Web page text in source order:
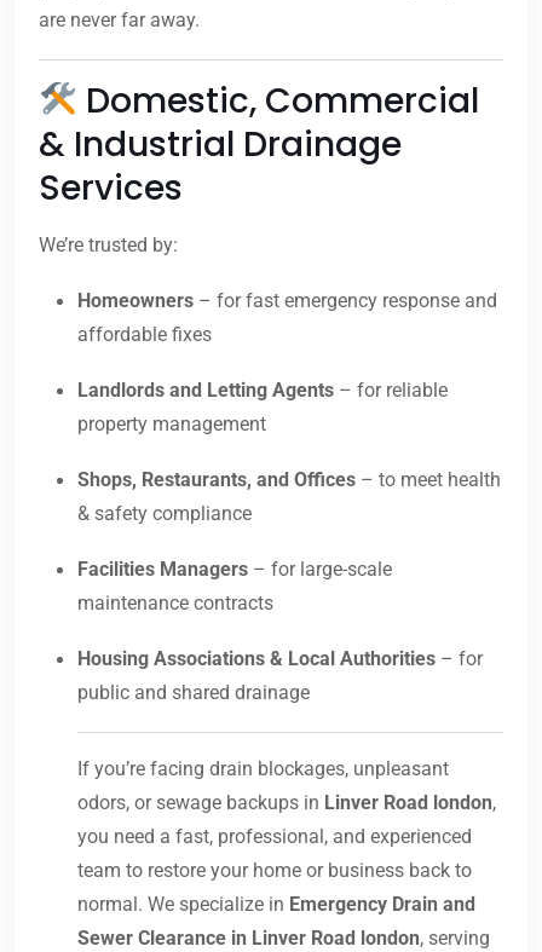
are never far away.
Domestic, Commercial
& Industrial Drainage
Services
We’re trusted by:
Homeowners – for fast emergency response and
affordable fixes
Landlords and Letting Agents – for reliable
property management
Shops, Restaurants, and Offices – to meet health
& safety compliance
Facilities Managers – for large-scale
maintenance contracts
Housing Associations & Local Authorities – for
public and shared drainage
If you’re facing drain blockages, unpleasant
odors, or sewage backups in Linver Road london,
you need a fast, professional, and experienced
team to restore your home or business back to
normal. We specialize in Emergency Drain and
Sewer Clearance in Linver Road london, serving